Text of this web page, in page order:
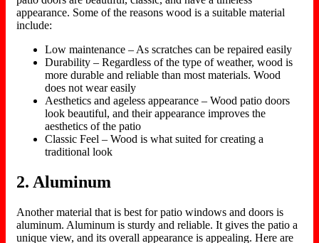
appearance. Some of the reasons wood is a suitable material
include:
Low maintenance – As scratches can be repaired easily
Durability – Regardless of the type of weather, wood is
more durable and reliable than most materials. Wood
does not wear easily
Aesthetics and ageless appearance – Wood patio doors
look beautiful, and their appearance improves the
aesthetics of the patio
Classic Feel – Wood is what suited for creating a
traditional look
2. Aluminum
Another material that is best for patio windows and doors is
aluminum. Aluminum is sturdy and reliable. It gives the patio a
unique view, and its overall appearance is appealing. Here are